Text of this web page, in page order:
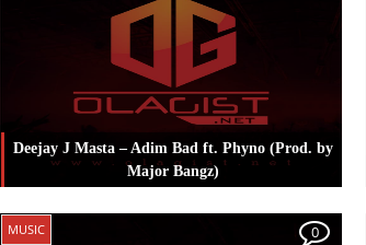
Deejay J Masta – Adim Bad ft. Phyno (Prod. by
Major Bangz)
Posted in Deejay J Masta,
MUSIC 0